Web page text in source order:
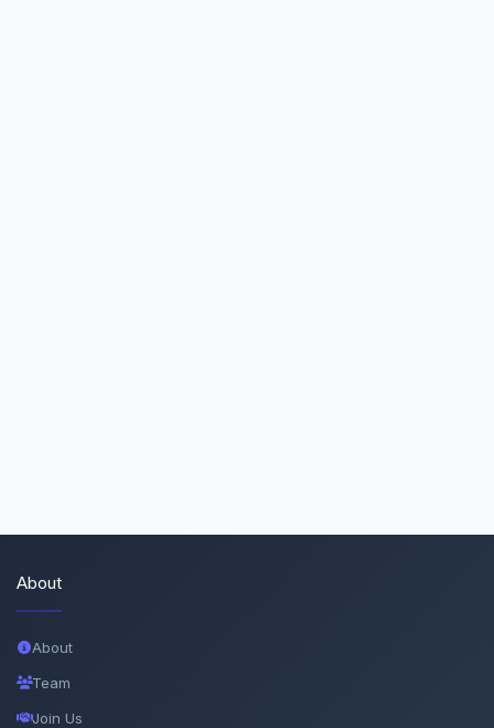
About
About
Team
Join Us